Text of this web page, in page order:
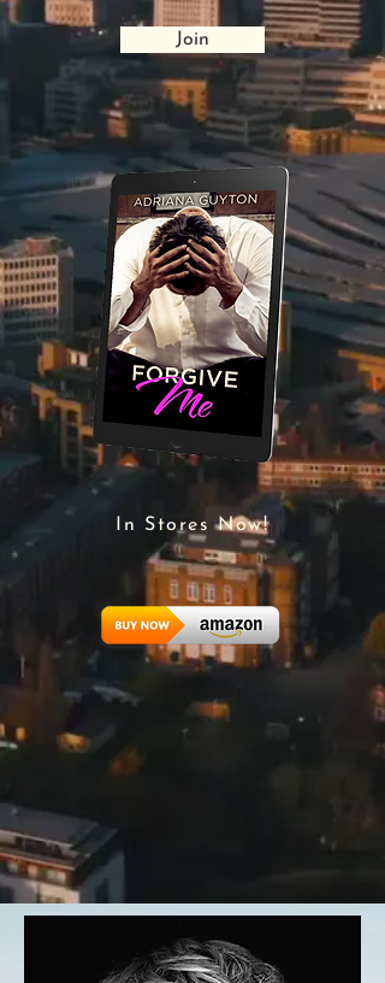
Join
In Stores Now!